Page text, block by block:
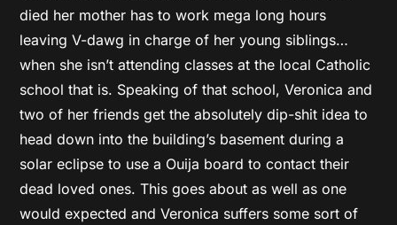
died her mother has to work mega long hours
leaving V-dawg in charge of her young siblings…
when she isn’t attending classes at the local Catholic
school that is. Speaking of that school, Veronica and
two of her friends get the absolutely dip-shit idea to
head down into the building’s basement during a
solar eclipse to use a Ouija board to contact their
dead loved ones. This goes about as well as one
would expected and Veronica suffers some sort of